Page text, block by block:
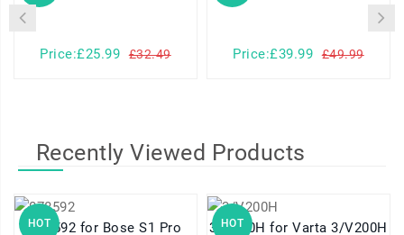
Price:£25.99 £32.49 Price:£39.99 £49.99
Recently Viewed Products
HOT
078592 for Bose S1 Pro
HOT 3/V200H for Varta 3/V200H